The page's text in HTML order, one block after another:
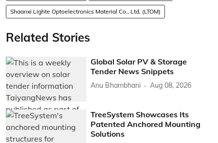
Shaanxi Lighte Optoelectronics Material Co., Ltd. (LTOM)
Related Stories
Global Solar PV & Storage
Tender News Snippets
Anu Bhambhani Aug 08, 2026
TreeSystem Showcases Its
Patented Anchored Mounting
Solutions